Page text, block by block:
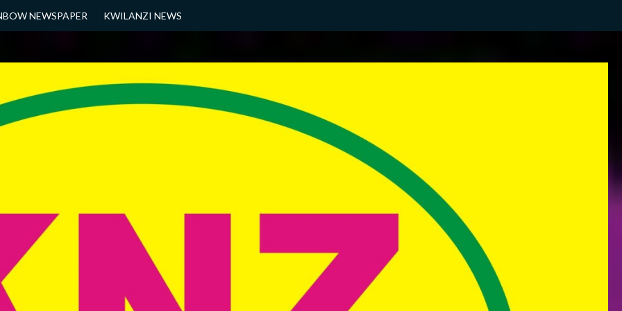
NEWSPAPER KWILANZI NEWS